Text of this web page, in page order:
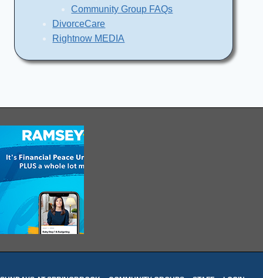
Community Group FAQs
DivorceCare
Rightnow MEDIA